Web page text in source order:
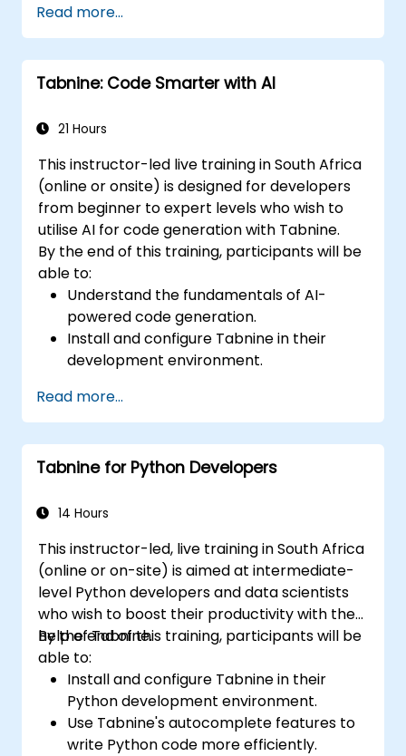
and development pipelines.
Enhance code quality and accelerate
development cycles using Tabnine's
insights.
Read more...
Tabnine: Code Smarter with AI
21 Hours
This instructor-led live training in South Africa
(online or onsite) is designed for developers
from beginner to expert levels who wish to
utilise AI for code generation with Tabnine.
By the end of this training, participants will be
able to:
Understand the fundamentals of AI-
powered code generation.
Install and configure Tabnine in their
development environment.
completion and error correction.
Create and train custom AI models with
Tabnine for specific tasks.
Read more...
Tabnine for Python Developers
14 Hours
This instructor-led, live training in South Africa
(online or on-site) is aimed at intermediate-
level Python developers and data scientists
who wish to boost their productivity with the
help of Tabnine.
By the end of this training, participants will be
able to:
Install and configure Tabnine in their
Python development environment.
Use Tabnine's autocomplete features to
write Python code more efficiently.